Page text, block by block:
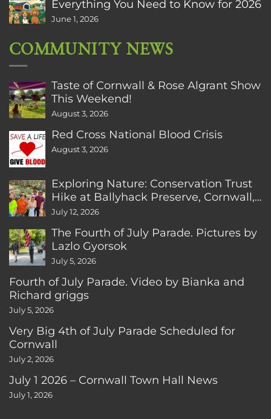
Everything You Need to Know for 2026
June 1, 2026
COMMUNITY NEWS
Taste of Cornwall & Rose Algrant Show
This Weekend!
August 3, 2026
Red Cross National Blood Crisis
August 3, 2026
Exploring Nature: Conservation Trust
Hike at Ballyhack Preserve, Cornwall,
CT
July 12, 2026
The Fourth of July Parade. Pictures by
Lazlo Gyorsok
July 5, 2026
Fourth of July Parade. Video by Bianka and
Richard griggs
July 5, 2026
Very Big 4th of July Parade Scheduled for
Cornwall
July 2, 2026
July 1 2026 – Cornwall Town Hall News
July 1, 2026